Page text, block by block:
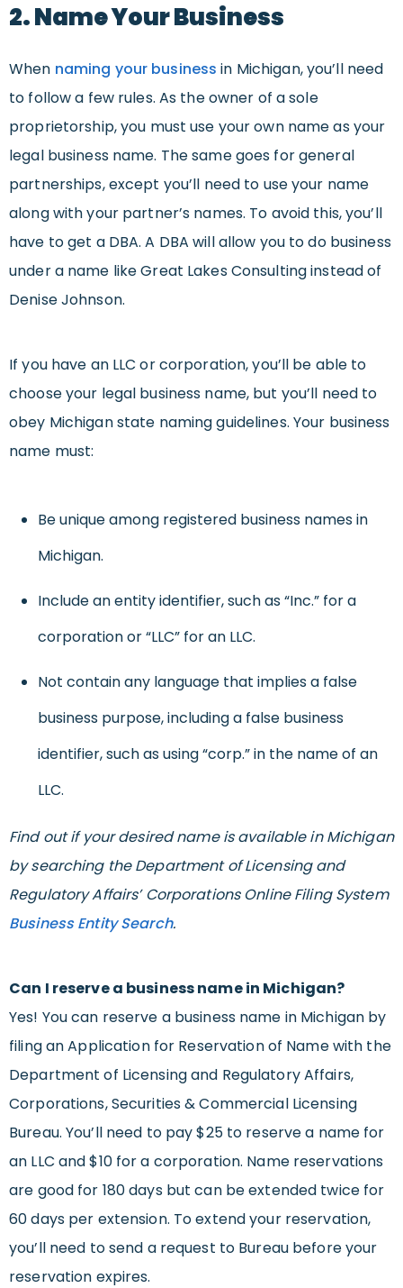
2. Name Your Business
When naming your business in Michigan, you’ll need
to follow a few rules. As the owner of a sole
proprietorship, you must use your own name as your
legal business name. The same goes for general
partnerships, except you’ll need to use your name
along with your partner’s names. To avoid this, you’ll
have to get a DBA. A DBA will allow you to do business
under a name like Great Lakes Consulting instead of
Denise Johnson.
If you have an LLC or corporation, you’ll be able to
choose your legal business name, but you’ll need to
obey Michigan state naming guidelines. Your business
name must:
Be unique among registered business names in
Michigan.
Include an entity identifier, such as “Inc.” for a
corporation or “LLC” for an LLC.
Not contain any language that implies a false
business purpose, including a false business
identifier, such as using “corp.” in the name of an
LLC.
Find out if your desired name is available in Michigan
by searching the Department of Licensing and
Regulatory Affairs’ Corporations Online Filing System
Business Entity Search.
Can I reserve a business name in Michigan?
Yes! You can reserve a business name in Michigan by
filing an Application for Reservation of Name with the
Department of Licensing and Regulatory Affairs,
Corporations, Securities & Commercial Licensing
Bureau. You’ll need to pay $25 to reserve a name for
an LLC and $10 for a corporation. Name reservations
are good for 180 days but can be extended twice for
60 days per extension. To extend your reservation,
you’ll need to send a request to Bureau before your
reservation expires.